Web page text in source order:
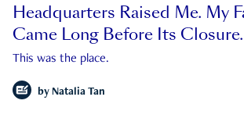
Headquarters Raised Me. My
Came Long Before Its Closure.
This was the place.
by Natalia Tan